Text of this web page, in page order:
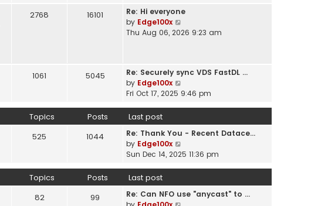
t
p
o
a
t
e
o
s
t
2768 16101
Re: Hi everyone
by Edge100x
i
h
l
a
e
s
p
o
Thu Aug 06, 2026 9:23 am
1061 5045
Re: Securely sync VDS FastDL …
by Edge100x
i
t
h
l
a
e
s
Fri Oct 17, 2025 9:46 pm
Topics Posts Last post
525 1044
Re: Thank You - Recent Datace…
by Edge100x
i
t
h
Sun Dec 14, 2025 11:36 pm
Topics Posts Last post
82 99
Re: Can NFO use "anycast" to …